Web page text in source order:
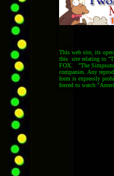
This web site, its
this site relating to
FOX. "The
companies. Any
form is expressly
forced to watch